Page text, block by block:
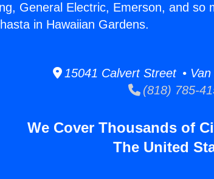
General Electric, Emerson, and so
in Hawaiian Gardens.
15041 Calvert Street • Van
(818) 785-
We Cover Thousands of
The United